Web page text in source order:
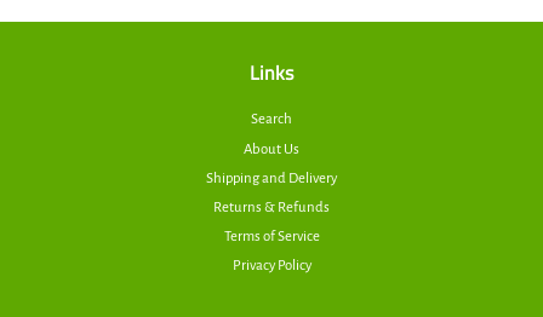
Links
Search
About Us
Shipping and Delivery
Returns & Refunds
Terms of Service
Privacy Policy